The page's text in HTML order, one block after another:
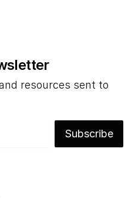
resources sent to
Subscribe